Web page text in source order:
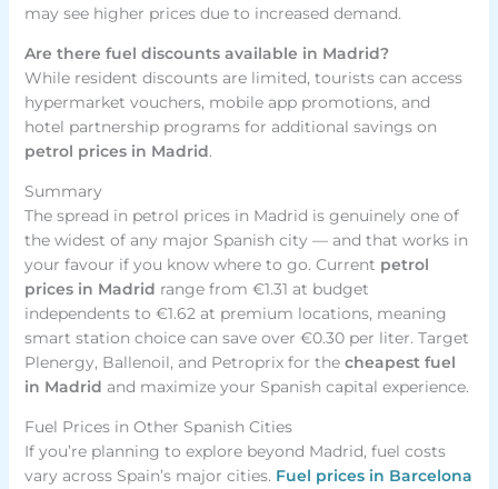
may see higher prices due to increased demand.
Are there fuel discounts available in Madrid?
While resident discounts are limited, tourists can access
hypermarket vouchers, mobile app promotions, and
hotel partnership programs for additional savings on
petrol prices in Madrid.
Summary
The spread in petrol prices in Madrid is genuinely one of
the widest of any major Spanish city — and that works in
your favour if you know where to go. Current petrol
prices in Madrid range from €1.31 at budget
independents to €1.62 at premium locations, meaning
smart station choice can save over €0.30 per liter. Target
Plenergy, Ballenoil, and Petroprix for the cheapest fuel
in Madrid and maximize your Spanish capital experience.
Fuel Prices in Other Spanish Cities
If you’re planning to explore beyond Madrid, fuel costs
vary across Spain’s major cities. Fuel prices in Barcelona